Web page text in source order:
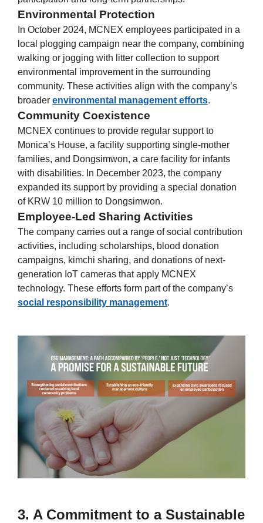
Environmental Protection
In October 2024, MCNEX employees participated in a
local plogging campaign near the company, combining
walking or jogging with litter collection to support
environmental improvement in the surrounding
community. These activities align with the company’s
broader environmental management efforts.
Community Coexistence
MCNEX continues to provide regular support to
Monica’s House, a facility supporting single-mother
families, and Dongsimwon, a care facility for infants
with disabilities. In December 2023, the company
expanded its support by providing a special donation
of KRW 10 million to Dongsimwon.
Employee-Led Sharing Activities
The company carries out a range of social contribution
activities, including scholarships, blood donation
campaigns, kimchi sharing, and donations of next-
generation IoT cameras that apply MCNEX
technology. These efforts form part of the company’s
social responsibility management.
3. A Commitment to a Sustainable